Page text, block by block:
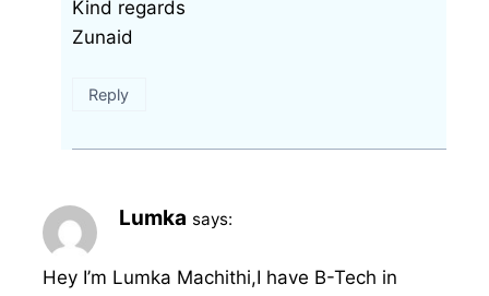
Kind regards
Zunaid
Reply
Lumka says:
Hey I’m Lumka Machithi,I have B-Tech in